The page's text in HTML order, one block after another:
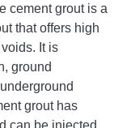
cement grout is a
that offers high
It is
ground
grout has
can be injected